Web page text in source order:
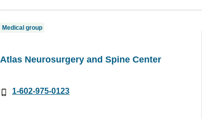
Medical group
Atlas Neurosurgery and Spine Center
1-602-975-0123